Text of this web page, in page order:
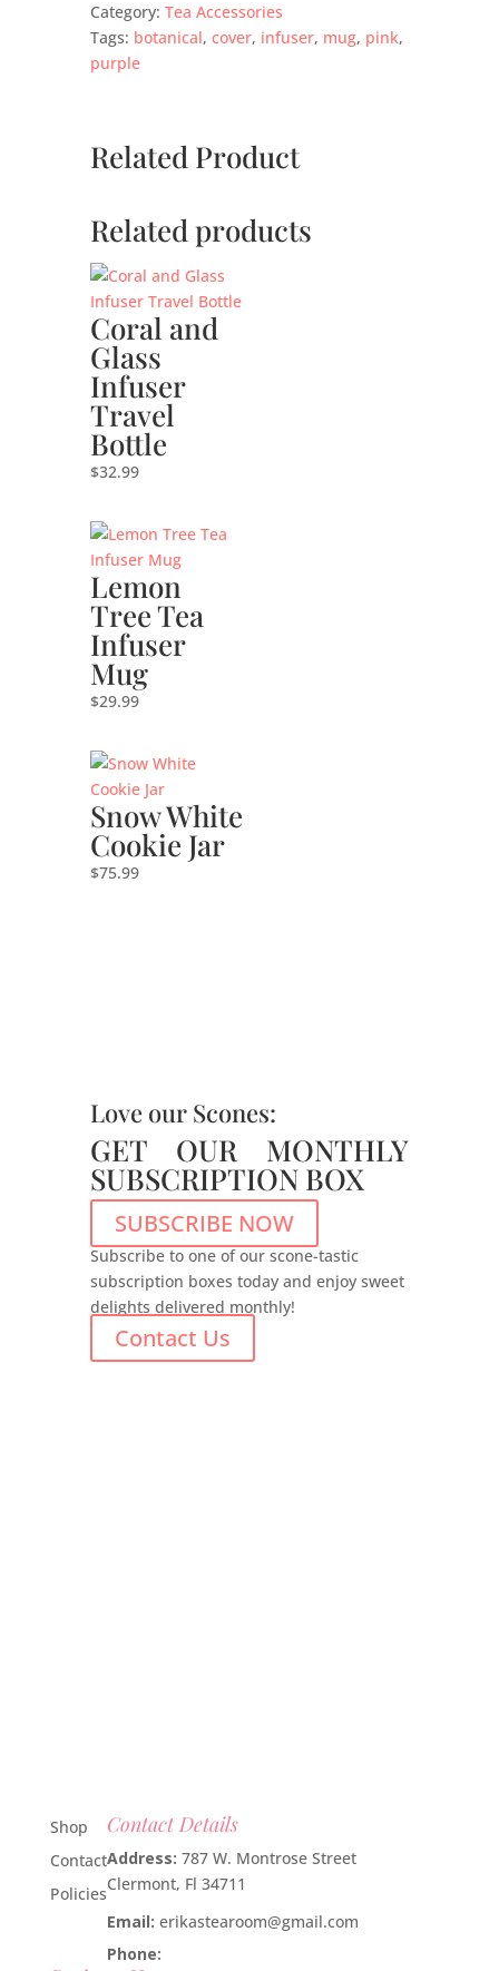
Category: Tea Accessories
Tags: botanical, cover, infuser, mug, pink,
purple
Related Product
Related products
Coral and
Glass
Infuser
Travel
Bottle
$32.99
Lemon
Tree Tea
Infuser
Mug
$29.99
Snow White
Cookie Jar
$75.99
Love our Scones:
GET OUR MONTHLY
SUBSCRIPTION BOX
SUBSCRIBE NOW
Subscribe to one of our scone-tastic
subscription boxes today and enjoy sweet
delights delivered monthly!
Contact Us
Shop
Contact
Policies
Contact Details
Address: 787 W. Montrose Street
Clermont, Fl 34711
Email: erikastearoom@gmail.com
Phone: